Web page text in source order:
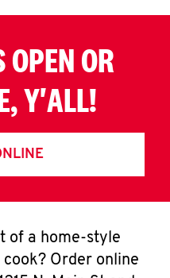
OR
Y'ALL!
of a home-style
Order online